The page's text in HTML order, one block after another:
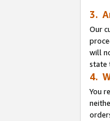
3.
Our
will
state
4.
You